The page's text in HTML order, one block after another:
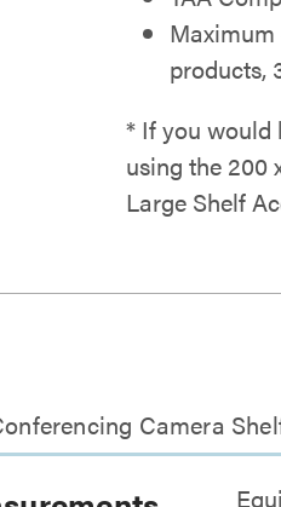
Maximum
products,
* If you would
using the 200
Large Shelf
Camera